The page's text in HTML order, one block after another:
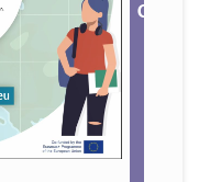
Café